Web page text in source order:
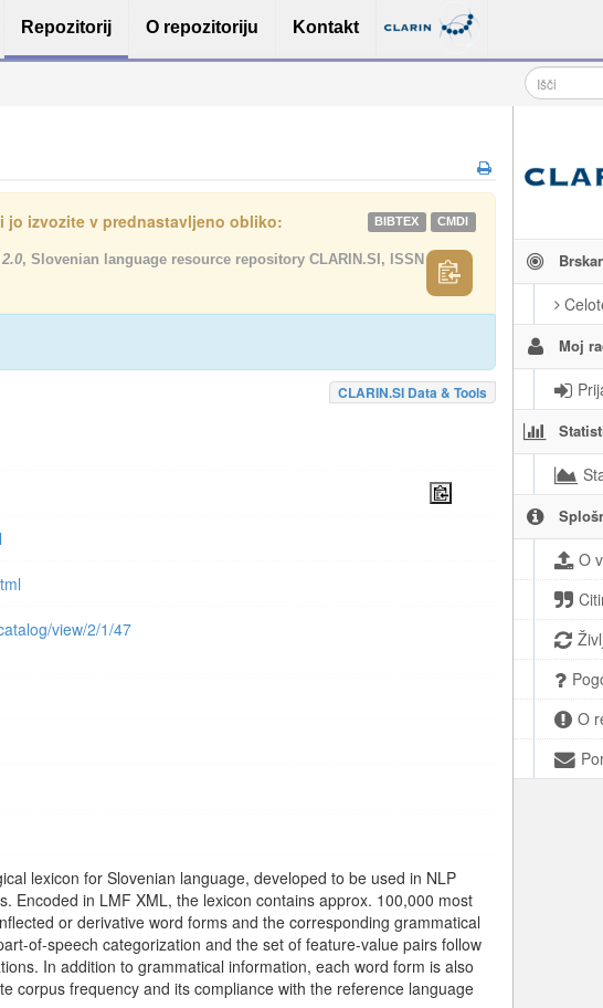
Repozitorij O repozitoriju Kontakt
Moj
O
O
jo izvozite v prednastavljeno obliko: BIBTEX CMDI
, Slovenian language resource repository CLARIN.SI, ISSN
CLARIN.SI Data & Tools
view/2/1/47
lexicon for Slovenian language, developed to be used in NLP
Encoded in LMF XML, the lexicon contains approx. 100,000 most
or derivative word forms and the corresponding grammatical
of-speech categorization and the set of feature-value pairs follow
In addition to grammatical information, each word form is also
corpus frequency and its compliance with the reference language